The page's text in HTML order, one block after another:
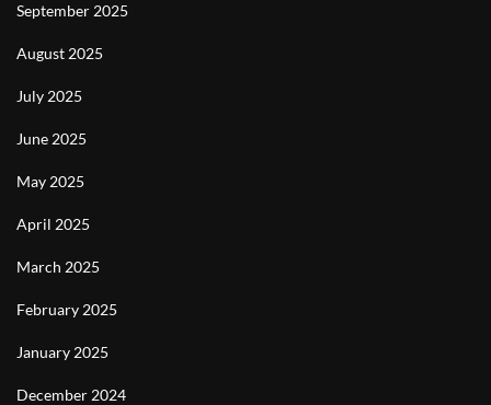
September 2025
August 2025
July 2025
June 2025
May 2025
April 2025
March 2025
February 2025
January 2025
December 2024